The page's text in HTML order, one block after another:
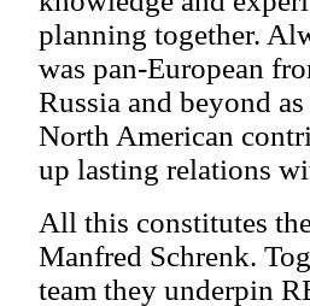
planning together.
was pan-European
Russia and beyond
North American
up lasting relations
All this constitutes
Manfred Schrenk.
team they underpin